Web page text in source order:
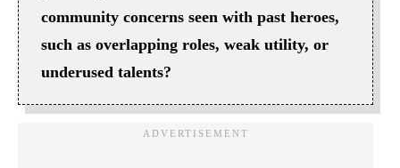
community concerns seen with past heroes,
such as overlapping roles, weak utility, or
underused talents?